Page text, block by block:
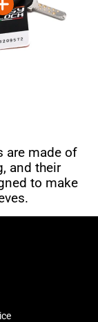
are made of
and their
to make